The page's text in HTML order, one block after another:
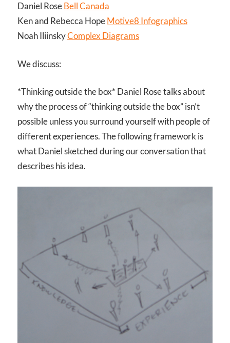
Daniel RoseBell Canada
Ken and Rebecca HopeMotive8 Infographics
Noah IliinskyComplex Diagrams
We discuss:
*Thinking outside the box* Daniel Rose talks about
why the process of “thinking outside the box” isn’t
possible unless you surround yourself with people of
different experiences. The following framework is
what Daniel sketched during our conversation that
describes his idea.